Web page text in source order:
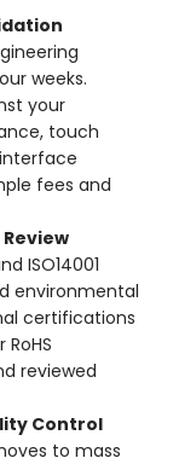
weeks.
your
touch
fees and
ISO14001
environmental
certifications
reviewed
Control
to mass